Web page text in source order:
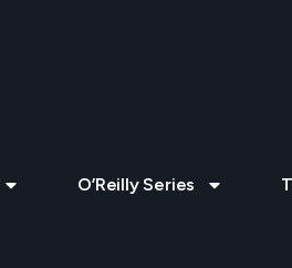
O’Reilly Series